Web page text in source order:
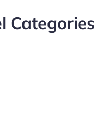
Categories